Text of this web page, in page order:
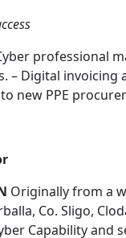
professional
– Digital invoicing
new PPE
Originally from a
Co. Sligo,
Capability and